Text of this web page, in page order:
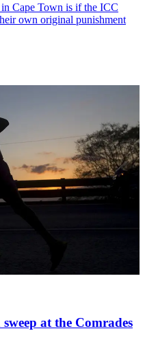
Cape Town is if the ICC
own original punishment
at the Comrades